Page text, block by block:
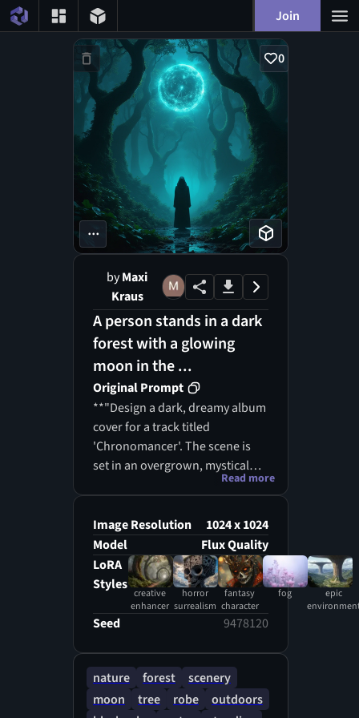
Join
0
...
byMaxi
Kraus
A person stands in a dark
forest with a glowing
moon in the ...
Original Prompt
**"Design a dark, dreamy album
cover for a track titled
'Chronomancer'. The scene is
set in an overgrown, mystical
forest at night, filled with dense,
atmosphere is heavy with fog
and mystery, lit only by soft blue
and teal bioluminescent glows
coming from strange plants and
fungi. The forest should feel
ancient and untouched, with
and hanging vines, creating a
deep and layered
environment.In the background
Read more
Image Resolution
1024 x 1024
Model
Flux Quality
LoRA
Styles
creative
enhancer
horror
surrealism
fantasy
character
fog
epic
Seed 9478120
nature forest
scenery
moon
tree robe
outdoors